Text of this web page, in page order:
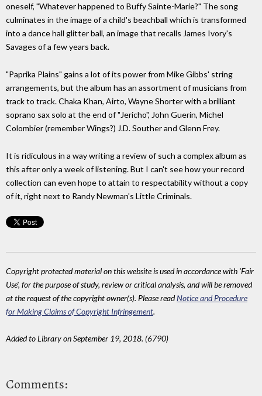
oneself, "Whatever happened to Buffy Sainte-Marie?" The song
culminates in the image of a child's beachball which is transformed
into a dance hall glitter ball, an image that recalls James Ivory's
Savages of a few years back.
"Paprika Plains" gains a lot of its power from Mike Gibbs' string
arrangements, but the album has an assortment of musicians from
track to track. Chaka Khan, Airto, Wayne Shorter with a brilliant
soprano sax solo at the end of "Jericho", John Guerin, Michel
Colombier (remember Wings?) J.D. Souther and Glenn Frey.
It is ridiculous in a way writing a review of such a complex album as
this after only a week of listening. But I can't see how your record
collection can even hope to attain to respectability without a copy
of it, right next to Randy Newman's Little Criminals.
Copyright protected material on this website is used in accordance with 'Fair
Use', for the purpose of study, review or critical analysis, and will be removed
at the request of the copyright owner(s). Please readNotice and Procedure
for Making Claims of Copyright Infringement.
Added to Library on September 19, 2018. (6790)
Comments: